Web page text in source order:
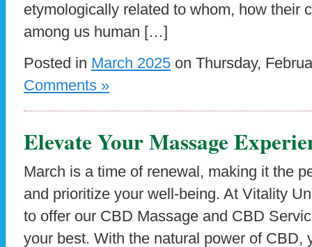
etymologically related to whom, how their
among us human […]
Posted in March 2025 on Thursday,
Comments »
Elevate Your Massage
March is a time of renewal, making it the
and prioritize your well-being. At Vitality
to offer our CBD Massage and CBD
your best. With the natural power of CBD,